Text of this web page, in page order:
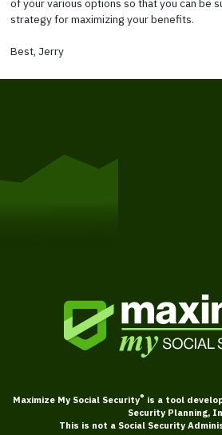
of your various options so that you can be
strategy for maximizing your benefits.
Best, Jerry
Maximize My Social Security® is a tool
Security Planning,
This is not a Social Security